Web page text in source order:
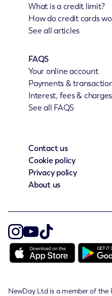
What is a credit limit?
How do credit cards
See all articles
FAQS
Your online account
Payments &
Interest, fees & charges
See all FAQS
Contact us
Cookie policy
Privacy policy
About us
NewDay Ltd is a member of the